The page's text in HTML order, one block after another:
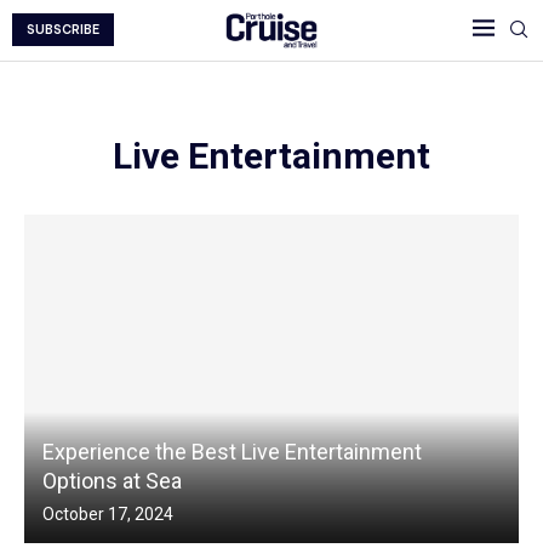
SUBSCRIBE
Live Entertainment
Experience the Best Live Entertainment
Options at Sea
October 17, 2024